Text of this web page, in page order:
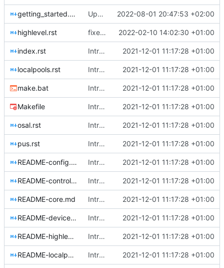
getting_started.rst Update 'docs/getting_started.rst' 2022-08-01 20:47:53 +02:00
highlevel.rst fixed up cross-ref 2022-02-10 14:02:30 +01:00
index.rst Introducing documentation with Sphinx 2021-12-01 11:17:28 +01:00
localpools.rst Introducing documentation with Sphinx 2021-12-01 11:17:28 +01:00
make.bat Introducing documentation with Sphinx 2021-12-01 11:17:28 +01:00
Makefile Introducing documentation with Sphinx 2021-12-01 11:17:28 +01:00
osal.rst Introducing documentation with Sphinx 2021-12-01 11:17:28 +01:00
pus.rst Introducing documentation with Sphinx 2021-12-01 11:17:28 +01:00
README-config.md Introducing documentation with Sphinx 2021-12-01 11:17:28 +01:00
README-controllers.md Introducing documentation with Sphinx 2021-12-01 11:17:28 +01:00
README-core.md Introducing documentation with Sphinx 2021-12-01 11:17:28 +01:00
README-devicehandlers.md Introducing documentation with Sphinx 2021-12-01 11:17:28 +01:00
README-highlevel.md Introducing documentation with Sphinx 2021-12-01 11:17:28 +01:00
README-localpools.md Introducing documentation with Sphinx 2021-12-01 11:17:28 +01:00